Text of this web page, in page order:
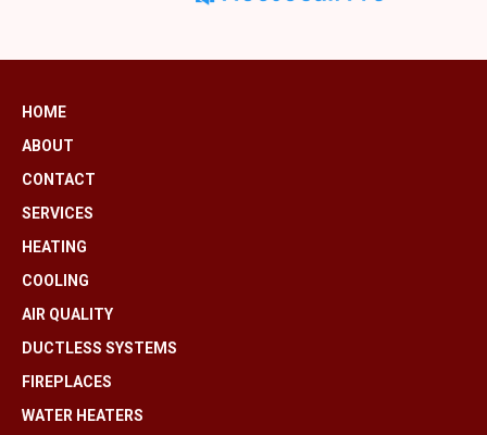
HOME
ABOUT
CONTACT
SERVICES
HEATING
COOLING
AIR QUALITY
DUCTLESS SYSTEMS
FIREPLACES
WATER HEATERS